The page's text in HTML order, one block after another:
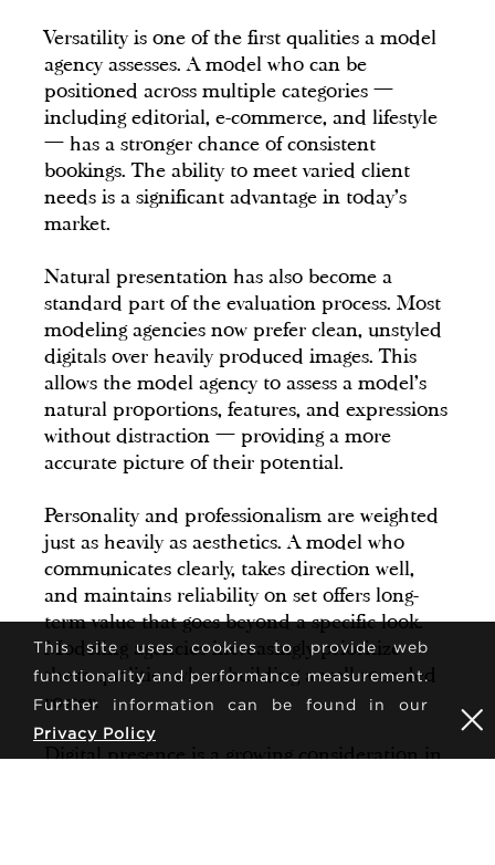
Versatility is one of the first qualities a model
agency assesses. A model who can be
positioned across multiple categories —
including editorial, e-commerce, and lifestyle
— has a stronger chance of consistent
bookings. The ability to meet varied client
needs is a significant advantage in today's
market.
Natural presentation has also become a
standard part of the evaluation process. Most
modeling agencies now prefer clean, unstyled
digitals over heavily produced images. This
allows the model agency to assess a model's
natural proportions, features, and expressions
without distraction — providing a more
accurate picture of their potential.
Personality and professionalism are weighted
just as heavily as aesthetics. A model who
communicates clearly, takes direction well,
and maintains reliability on set offers long-
term value that goes beyond a specific look.
Modeling agencies increasingly prioritize
these qualities when building a well-rounded
roster.
Digital presence is a growing consideration in
This site uses cookies to provide web
functionality and performance measurement.
Further information can be found in our
Privacy Policy